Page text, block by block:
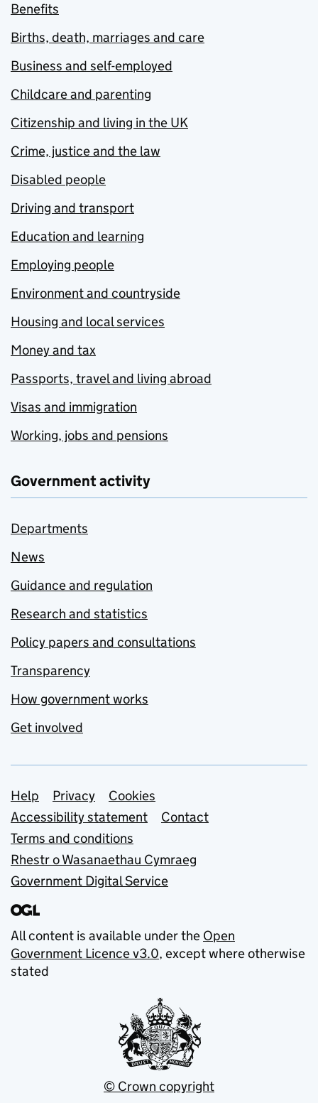
Benefits
Births, death, marriages and care
Business and self-employed
Childcare and parenting
Citizenship and living in the UK
Crime, justice and the law
Disabled people
Driving and transport
Education and learning
Employing people
Environment and countryside
Housing and local services
Money and tax
Passports, travel and living abroad
Visas and immigration
Working, jobs and pensions
Government activity
Departments
News
Guidance and regulation
Research and statistics
Policy papers and consultations
Transparency
How government works
Get involved
Support links
Help Privacy
Cookies
Accessibility statement
Contact
Terms and conditions
Rhestr o Wasanaethau Cymraeg
Government Digital Service
All content is available under the Open
Government Licence v3.0, except where otherwise
stated
© Crown copyright